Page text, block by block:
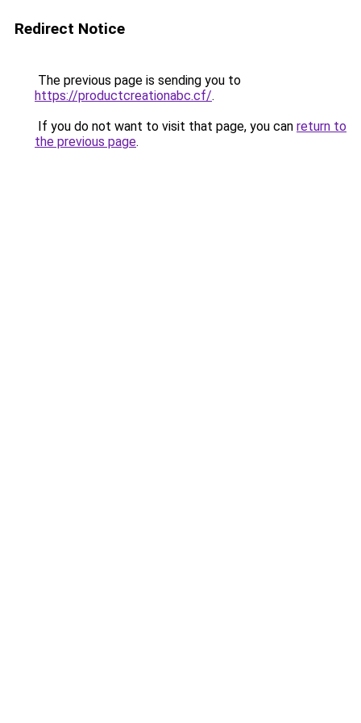
Redirect Notice
The previous page is sending you to
https://productcreationabc.cf/.
If you do not want to visit that page, you can return to
the previous page.